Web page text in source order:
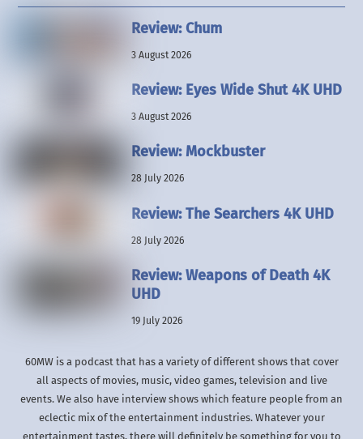
Review: Chum
3 August 2026
Review: Eyes Wide Shut 4K UHD
3 August 2026
Review: Mockbuster
28 July 2026
Review: The Searchers 4K UHD
28 July 2026
Review: Weapons of Death 4K
UHD
19 July 2026
60MW is a podcast that has a variety of different shows that cover
all aspects of movies, music, video games, television and live
events. We also have interview shows which feature people from an
eclectic mix of the entertainment industries. Whatever your
entertainment tastes, there will definitely be something for you to